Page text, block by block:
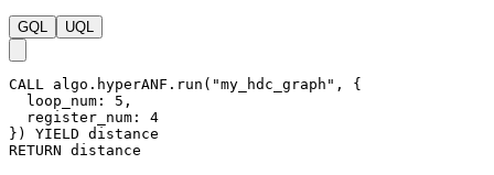
GQL UQL
CALL algo.hyperANF.run ( "my_hdc_graph" ,
{
loop_num : 5 ,
register_num :
4
} ) YIELD distance
RETURN distance